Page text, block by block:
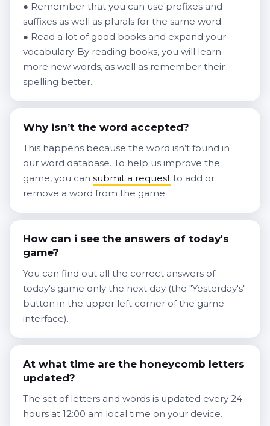
● Remember that you can use prefixes and
suffixes as well as plurals for the same word.
● Read a lot of good books and expand your
vocabulary. By reading books, you will learn
more new words, as well as remember their
spelling better.
Why isn’t the word accepted?
This happens because the word isn’t found in
our word database. To help us improve the
game, you can submit a request to add or
remove a word from the game.
How can i see the answers of today's
game?
You can find out all the correct answers of
today's game only the next day (the "Yesterday's"
button in the upper left corner of the game
interface).
At what time are the honeycomb letters
updated?
The set of letters and words is updated every 24
hours at 12:00 am local time on your device.